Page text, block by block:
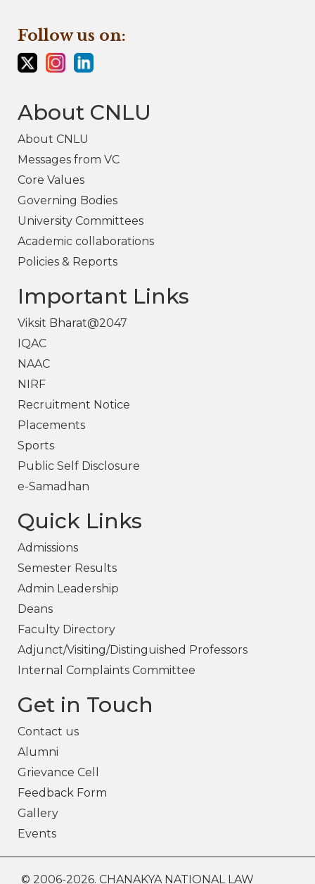
Follow us on:
About CNLU
About CNLU
Messages from VC
Core Values
Governing Bodies
University Committees
Academic collaborations
Policies & Reports
Important Links
Viksit Bharat@2047
IQAC
NAAC
NIRF
Recruitment Notice
Placements
Sports
Public Self Disclosure
e-Samadhan
Quick Links
Admissions
Semester Results
Admin Leadership
Deans
Faculty Directory
Adjunct/Visiting/Distinguished Professors
Internal Complaints Committee
Get in Touch
Contact us
Alumni
Grievance Cell
Feedback Form
Gallery
Events
© 2006-2026. CHANAKYA NATIONAL LAW